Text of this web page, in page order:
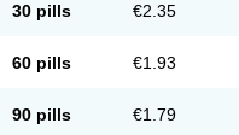
30 pills €2.35
60 pills €1.93
90 pills €1.79